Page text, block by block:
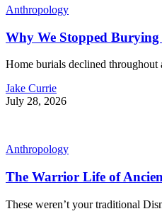
Anthropology
Why We Stopped
Home burials declined throughout
Jake Currie
July 28, 2026
Anthropology
The Warrior Life of
These weren’t your traditional